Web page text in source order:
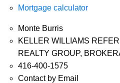
Mortgage calculator
Monte Burris
KELLER WILLIAMS
REALTY GROUP,
416-400-1575
Contact by Email